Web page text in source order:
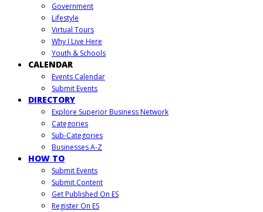
Government
Lifestyle
Virtual Tours
Why I Live Here
Youth & Schools
CALENDAR
Events Calendar
Submit Events
DIRECTORY
Explore Superior Business Network
Categories
Sub-Categories
Businesses A-Z
HOW TO
Submit Events
Submit Content
Get Published On ES
Register On ES